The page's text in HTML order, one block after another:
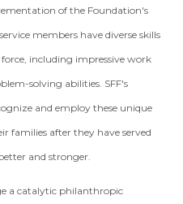
of the Foundation's
members have diverse skills
including impressive work
solving abilities. SFF's
and employ these unique
families after they have served
and stronger.
a catalytic philanthropic